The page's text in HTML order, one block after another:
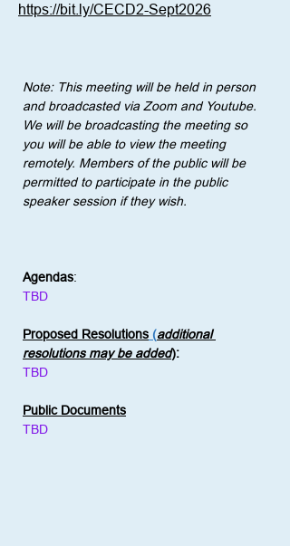
https://bit.ly/CECD2-Sept2026
Note: This meeting will be held in person
and broadcasted via Zoom and Youtube.
We will be broadcasting the meeting so
you will be able to view the meeting
remotely. Members of the public will be
permitted to participate in the public
speaker session if they wish.
Agendas:
TBD
Proposed Resolutions (additional
resolutions may be added):
TBD
Public Documents
TBD